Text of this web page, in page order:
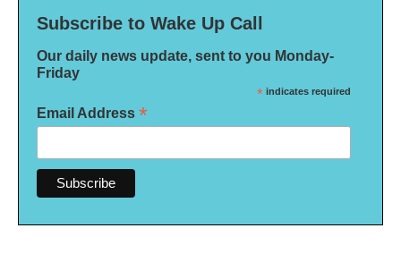
Subscribe to Wake Up Call
Our daily news update, sent to you Monday-
Friday
* indicates required
Email Address *